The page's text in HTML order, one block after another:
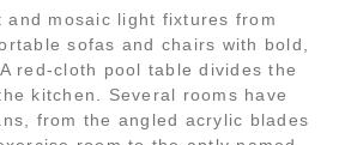
and mosaic light fixtures from
sofas and chairs with bold,
red-cloth pool table divides the
kitchen. Several rooms have
from the angled acrylic blades